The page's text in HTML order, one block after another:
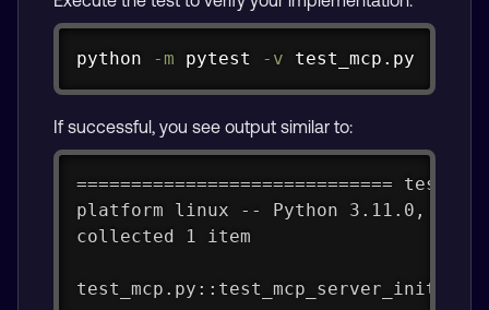
python -m pytest -v test_mcp.py
If successful, you see output similar to:
============================= test
platform linux -- Python 3.11.0,
collected 1 item